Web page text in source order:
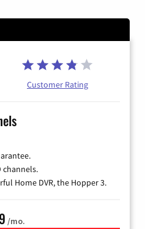
Customer Rating
channels.
Home DVR, the Hopper 3.
/mo.